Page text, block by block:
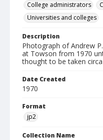
College administrators
Universities and colleges
Description
Photograph of Andrew
at Towson from 1970
thought to be taken
Date Created
1970
Format
jp2
Collection Name